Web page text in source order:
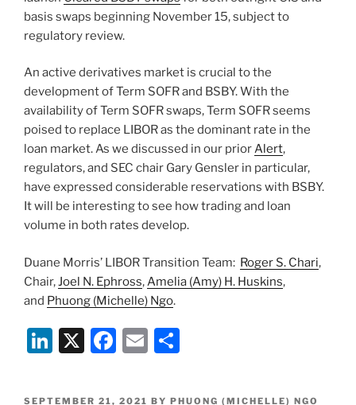
basis swaps beginning November 15, subject to
regulatory review.
An active derivatives market is crucial to the
development of Term SOFR and BSBY. With the
availability of Term SOFR swaps, Term SOFR seems
poised to replace LIBOR as the dominant rate in the
loan market. As we discussed in our priorAlert,
regulators, and SEC chair Gary Gensler in particular,
have expressed considerable reservations with BSBY.
It will be interesting to see how trading and loan
volume in both rates develop.
Duane Morris’ LIBOR Transition Team: Roger S. Chari,
Chair,Joel N. Ephross,Amelia (Amy) H. Huskins,
and Phuong (Michelle) Ngo.
Li
k
X
F
c
E
ai ar
POSTED
SEPTEMBER 21, 2021 BY PHUONG (MICHELLE) NGO